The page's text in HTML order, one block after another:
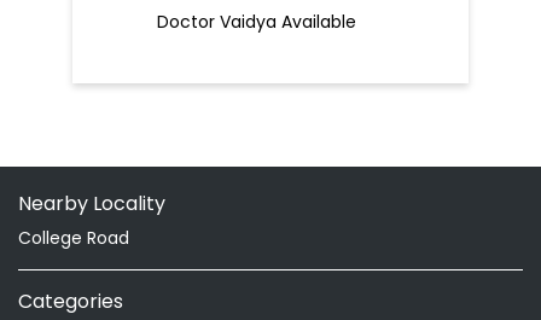
Doctor Vaidya Available
Nearby Locality
College Road
Categories